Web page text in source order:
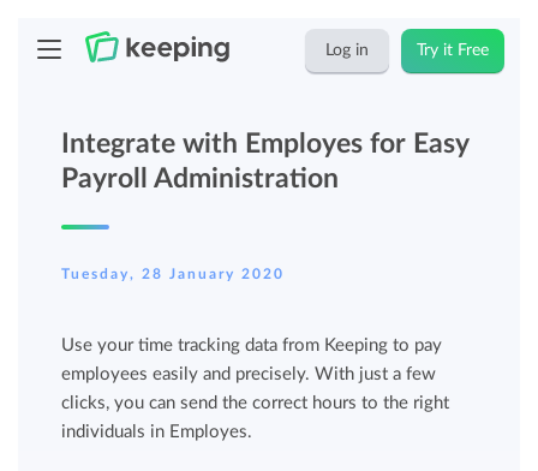
Log in Try it Free
Integrate with Employes for Easy
Payroll Administration
Tuesday, 28 January 2020
Use your time tracking data from Keeping to pay
employees easily and precisely. With just a few
clicks, you can send the correct hours to the right
individuals in Employes.